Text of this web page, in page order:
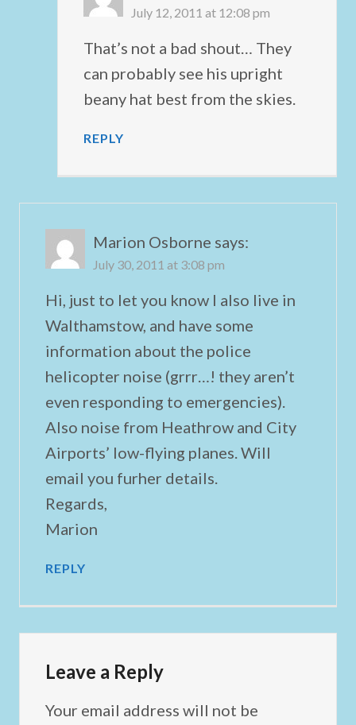
July 12, 2011 at 12:08 pm
That’s not a bad shout… They
can probably see his upright
beany hat best from the skies.
REPLY
Marion Osborne says:
July 30, 2011 at 3:08 pm
Hi, just to let you know I also live in
Walthamstow, and have some
information about the police
helicopter noise (grrr…! they aren’t
even responding to emergencies).
Also noise from Heathrow and City
Airports’ low-flying planes. Will
email you furher details.
Regards,
Marion
REPLY
Leave a Reply
Your email address will not be